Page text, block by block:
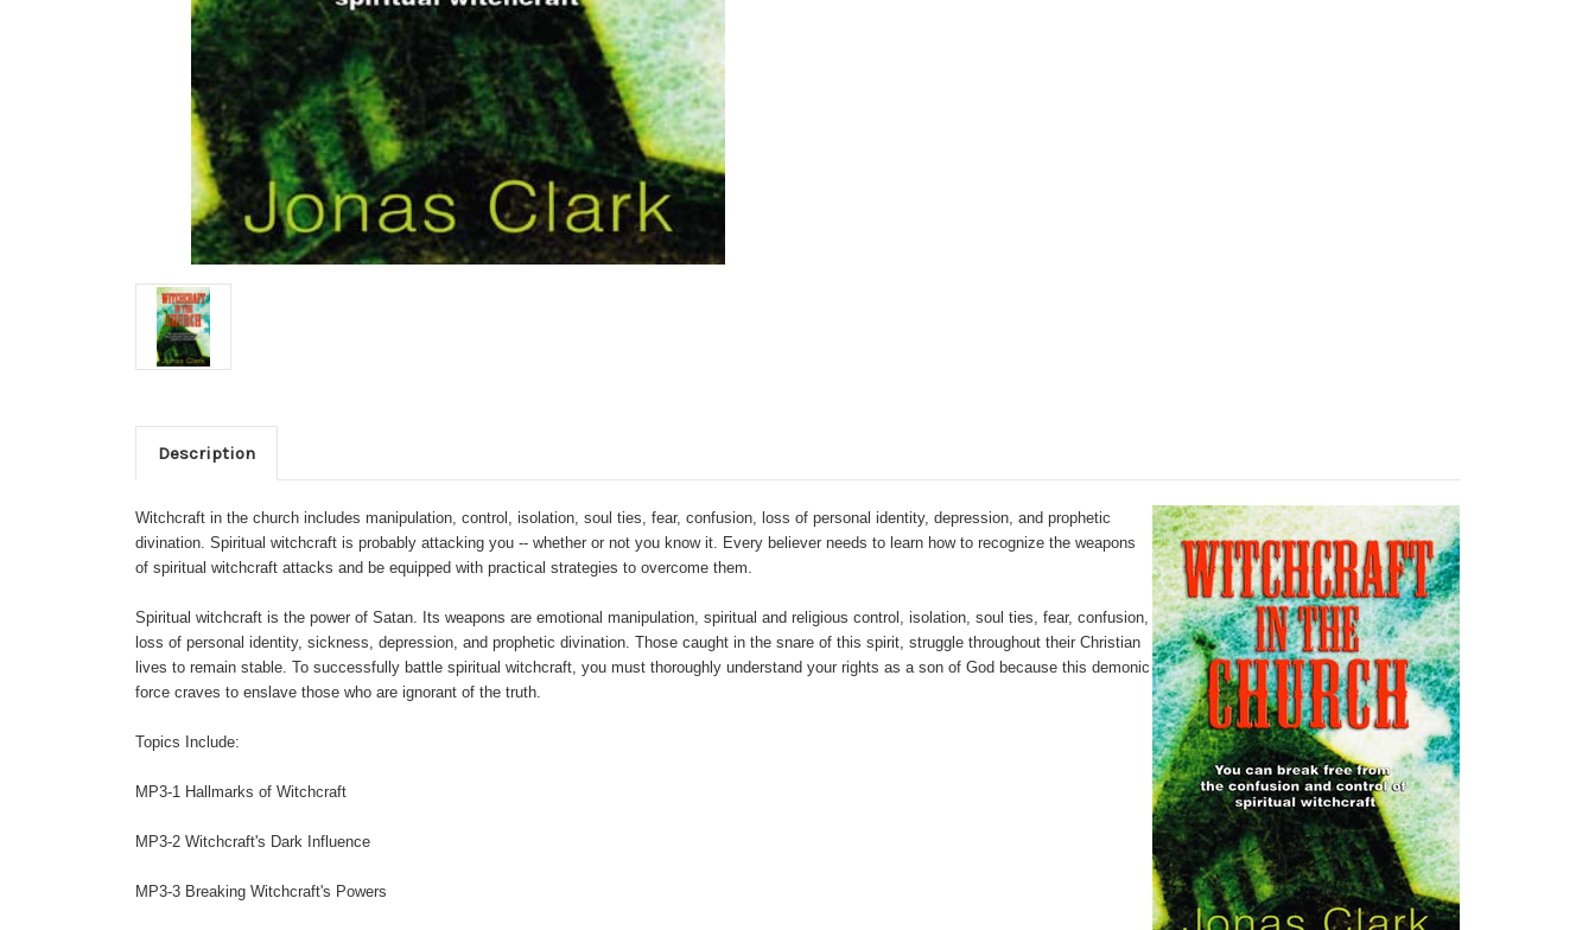
Description
Witchcraft in the church includes manipulation, control, isolation, soul ties, fear, confusion, loss of personal identity, depression, and prophetic
divination. Spiritual witchcraft is probably attacking you -- whether or not you know it. Every believer needs to learn how to recognize the weapons
of spiritual witchcraft attacks and be equipped with practical strategies to overcome them.
Spiritual witchcraft is the power of Satan. Its weapons are emotional manipulation, spiritual and religious control, isolation, soul ties, fear, confusion,
loss of personal identity, sickness, depression, and prophetic divination. Those caught in the snare of this spirit, struggle throughout their Christian
lives to remain stable. To successfully battle spiritual witchcraft, you must thoroughly understand your rights as a son of God because this demonic
force craves to enslave those who are ignorant of the truth.
Topics Include:
MP3-1 Hallmarks of Witchcraft
MP3-2 Witchcraft's Dark Influence
MP3-3 Breaking Witchcraft's Powers